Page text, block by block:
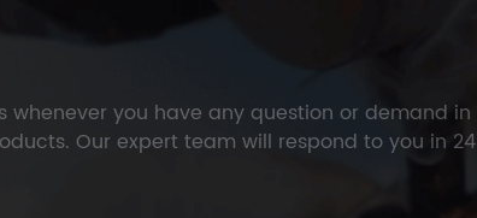
whenever you have any question or demand in
Our expert team will respond to you in 24